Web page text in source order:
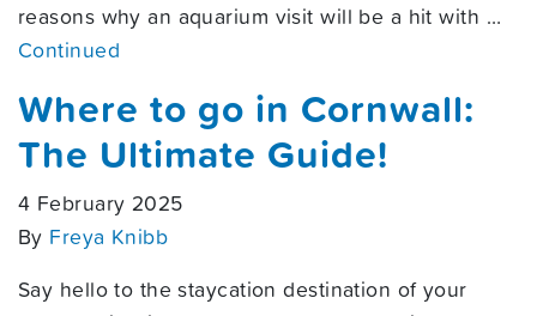
reasons why an aquarium visit will be a hit with …
Continued
Where to go in Cornwall:
The Ultimate Guide!
4 February 2025
By Freya Knibb
Say hello to the staycation destination of your